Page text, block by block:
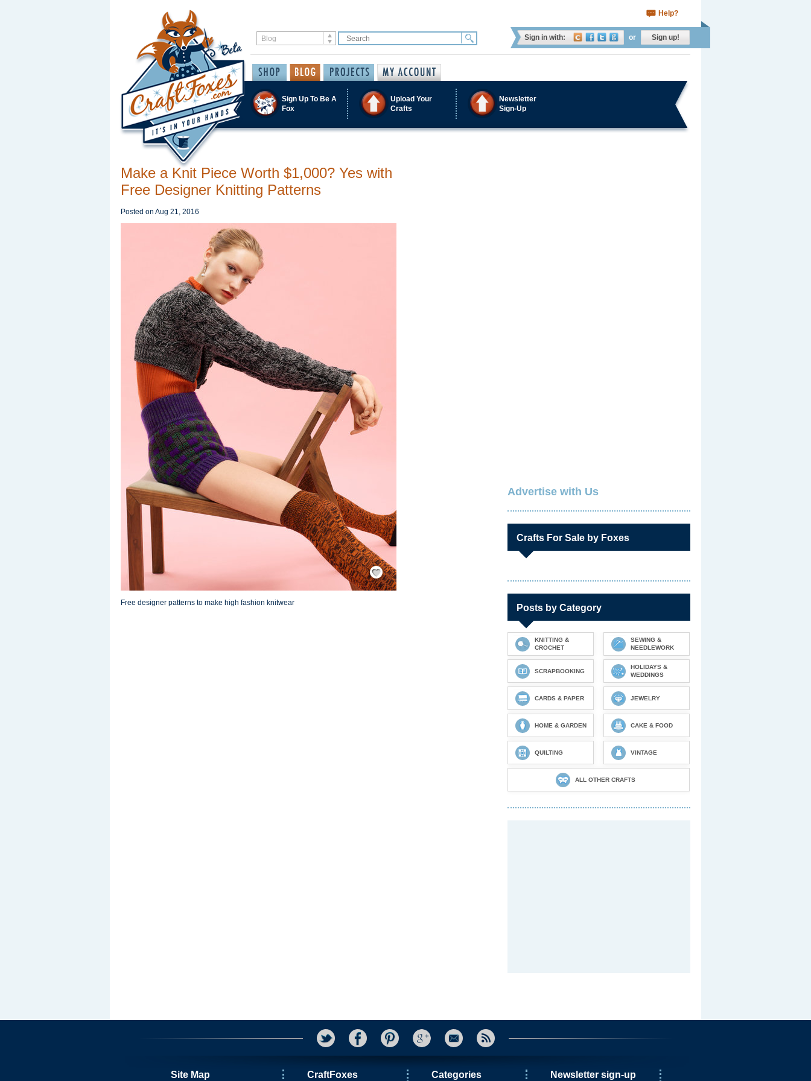
Help?
Sign in with: or Sign up!
Sign Up To Be A
Fox
Upload Your
Crafts
Newsletter
Sign-Up
Make a Knit Piece Worth $1,000? Yes with
Free Designer Knitting Patterns
Posted on Aug 21, 2016
Save / Remember
Free designer patterns to make high fashion knitwear
Advertise with Us
Crafts For Sale by Foxes
Posts by Category
KNITTING &
CROCHET
SEWING &
NEEDLEWORK
SCRAPBOOKING
HOLIDAYS &
WEDDINGS
CARDS & PAPER JEWELRY
HOME & GARDEN CAKE & FOOD
QUILTING VINTAGE
ALL OTHER CRAFTS
Site Map CraftFoxes Categories Newsletter sign-up